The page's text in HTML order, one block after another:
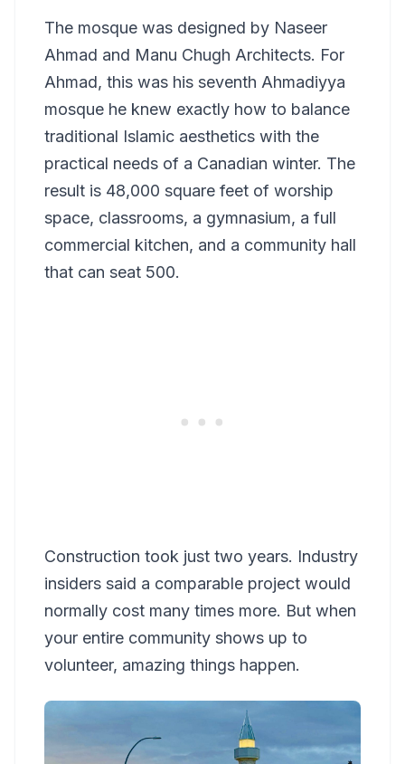
The mosque was designed by Naseer
Ahmad and Manu Chugh Architects. For
Ahmad, this was his seventh Ahmadiyya
mosque he knew exactly how to balance
traditional Islamic aesthetics with the
practical needs of a Canadian winter. The
result is 48,000 square feet of worship
space, classrooms, a gymnasium, a full
commercial kitchen, and a community hall
that can seat 500.
Construction took just two years. Industry
insiders said a comparable project would
normally cost many times more. But when
your entire community shows up to
volunteer, amazing things happen.